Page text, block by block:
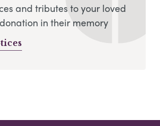
and tributes to your loved
in their memory